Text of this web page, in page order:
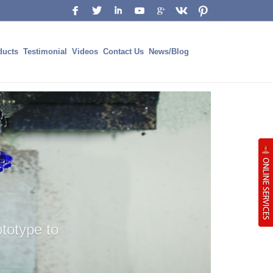
Testimonial Videos Contact Us News/Blog